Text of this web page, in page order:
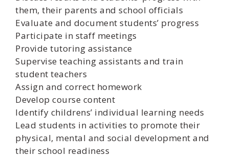
them, their parents and school officials
Evaluate and document students’ progress
Participate in staff meetings
Provide tutoring assistance
Supervise teaching assistants and train
student teachers
Assign and correct homework
Develop course content
Identify childrens’ individual learning needs
Lead students in activities to promote their
physical, mental and social development and
their school readiness